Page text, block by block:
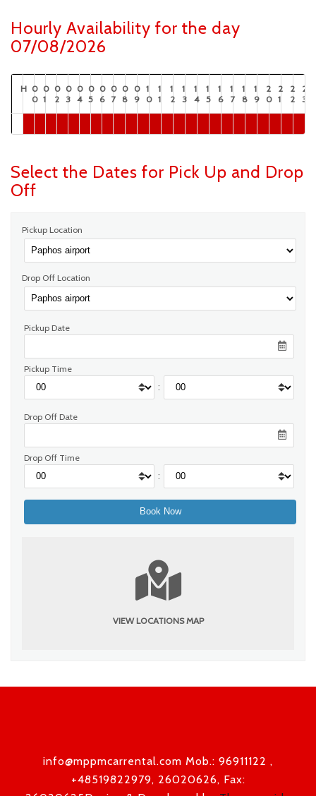
Hourly Availability for the day
07/08/2026
H 0
0
0
1
0
2
0
3
0
4
0
5
0
6
0
7
0
8
0
9
1
0
1
1
1
2
1
3
1
4
1
5
1
6
1
7
1
8
1
9
2
0
2
1
2
2
2
3
Select the Dates for Pick Up and Drop
Off
Pickup Location
Drop Off Location
Pickup Date
Pickup Time
:
Drop Off Date
Drop Off Time
:
VIEW LOCATIONS MAP
info@mppmcarrental.com Mob.: 96911122 ,
+48519822979, 26020626, Fax: